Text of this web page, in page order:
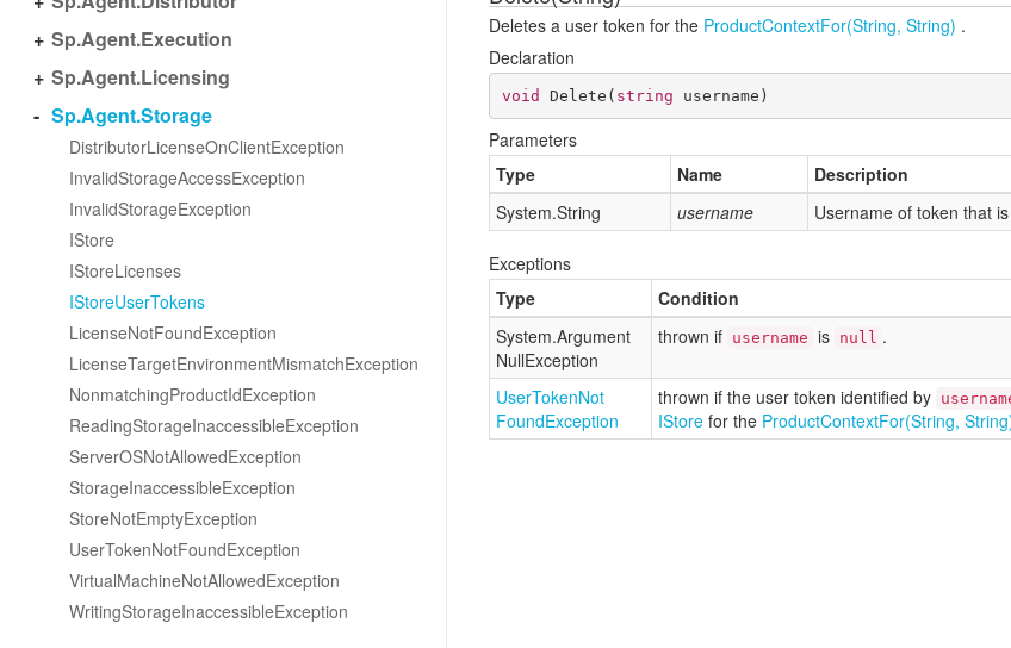
Sp.Agent.Execution
Sp.Agent.Licensing
Sp.Agent.Storage
DistributorLicenseOnClientException
InvalidStorageAccessException
InvalidStorageException
IStore
IStoreLicenses
IStoreUserTokens
LicenseNotFoundException
LicenseTargetEnvironmentMismatchException
NonmatchingProductIdException
ReadingStorageInaccessibleException
ServerOSNotAllowedException
StorageInaccessibleException
StoreNotEmptyException
UserTokenNotFoundException
VirtualMachineNotAllowedException
WritingStorageInaccessibleException
Deletes a user token for the ProductContextFor(String, String) .
Declaration
void Delete ( string username )
Parameters
Type
Name
Description
System.String username Username of token that
Exceptions
Type
Condition
System.Argument
NullException
thrown if username is null .
UserTokenNot
FoundException
thrown if the user token identified by
IStore for the ProductContextFor(String,